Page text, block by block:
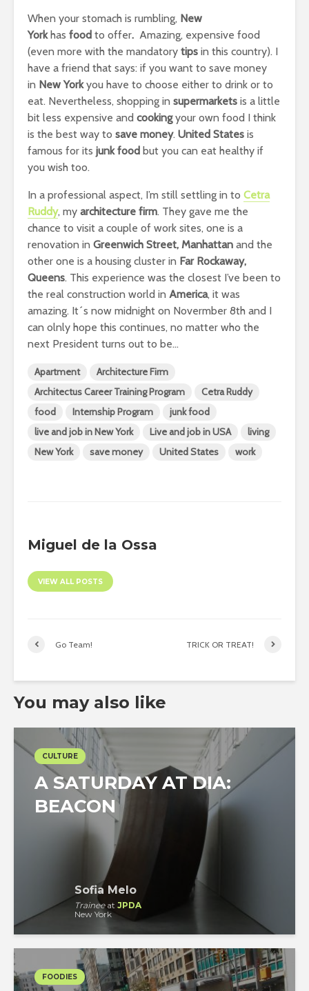
When your stomach is rumbling, New
Yorkhas food to offer. Amazing, expensive food
(even more with the mandatory tips in this country). I
have a friend that says: if you want to save money
in New Yorkyou have to choose either to drink or to
eat. Nevertheless, shopping in supermarkets is a little
bit less expensive and cookingyour own food I think
is the best way to save money. United States is
famous for its junk food but you can eat healthy if
you wish too.
In a professional aspect, I’m still settling in to Cetra
Ruddy, my architecture firm. They gave me the
chance to visit a couple of work sites, one is a
renovation in Greenwich Street, Manhattan and the
other one is a housing cluster in Far Rockaway,
Queens. This experience was the closest I’ve been to
the real construction world in America, it was
amazing. It´s now midnight on Novermber 8th and I
can olnly hope this continues, no matter who the
next President turns out to be…
Apartment
Architecture Firm
Architectus Career Training Program
Cetra Ruddy
food
Internship Program
junk food
live and job in New York
Live and job in USA
living
New York
save money United States work
Miguel de la Ossa
VIEW ALL POSTS
Go Team! TRICK OR TREAT!
You may also like
CULTURE
A SATURDAY AT DIA:
BEACON
Sofia Melo
Traineeat JPDA
New York
FOODIES